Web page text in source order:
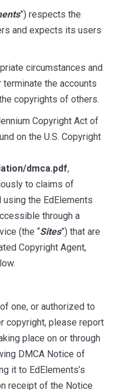
”) respects the
and expects its users
circumstances and
the accounts
copyrights of others.
Copyright Act of
on the U.S. Copyright
dmca.pdf,
to claims of
the EdElements
through a
(the “Sites”) that are
Copyright Agent,
one, or authorized to
copyright, please report
place on or through
DMCA Notice of
it to EdElements’s
receipt of the Notice